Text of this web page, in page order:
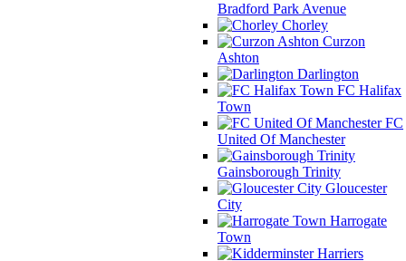
Bradford Park Avenue
Chorley
Curzon
Ashton
Darlington
FC Halifax
Town
FC
United Of Manchester
Gainsborough Trinity
Gloucester
City
Harrogate
Town